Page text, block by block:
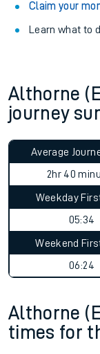
Claim your
Learn what to
Althorne
journey
Average
2hr 40
Weekday
05:34
Weekend
06:24
Althorne
times for